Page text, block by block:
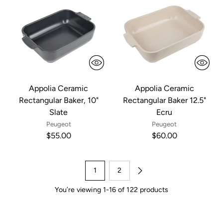
Appolia Ceramic
Rectangular Baker, 10"
Slate
Peugeot
$55.00
Appolia Ceramic
Rectangular Baker 12.5"
Ecru
Peugeot
$60.00
1 2
You’re viewing 1-16 of 122 products